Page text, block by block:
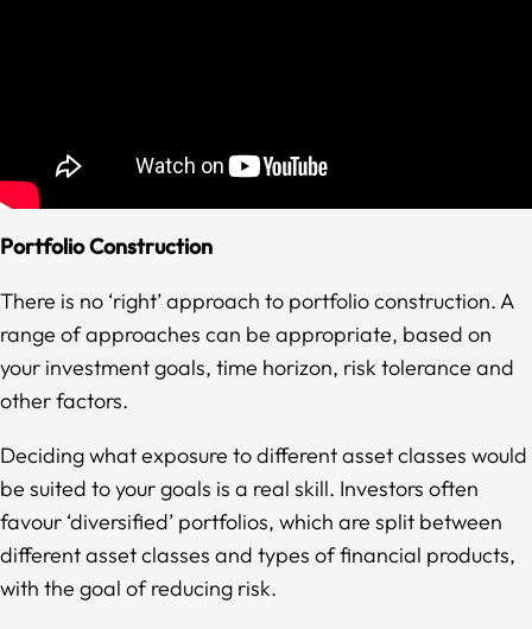
Portfolio Construction
There is no ‘right’ approach to portfolio construction. A
range of approaches can be appropriate, based on
your investment goals, time horizon, risk tolerance and
other factors.
Deciding what exposure to different asset classes would
be suited to your goals is a real skill. Investors often
favour ‘diversified’ portfolios, which are split between
different asset classes and types of financial products,
with the goal of reducing risk.